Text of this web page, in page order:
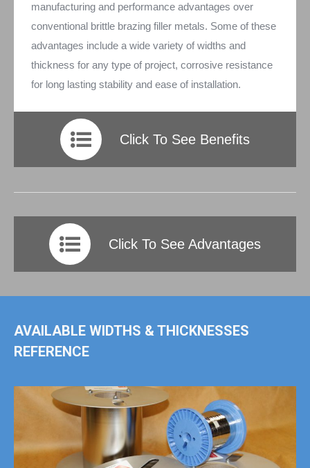
manufacturing and performance advantages over
conventional brittle brazing filler metals. Some of these
advantages include a wide variety of widths and
thickness for any type of project, corrosive resistance
for long lasting stability and ease of installation.
Click To See Benefits
Click To See Advantages
AVAILABLE WIDTHS & THICKNESSES
REFERENCE